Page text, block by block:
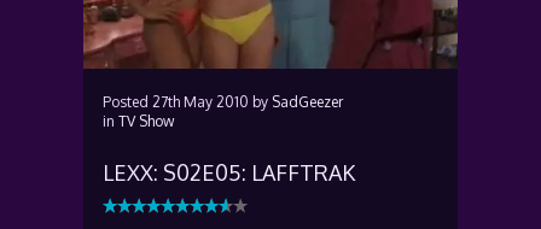
Posted 27th May 2010 by SadGeezer
in TV Show
LEXX: S02E05: LAFFTRAK